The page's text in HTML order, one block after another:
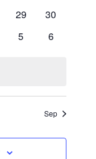
0
29
0
30
0
5
0
6
Sep